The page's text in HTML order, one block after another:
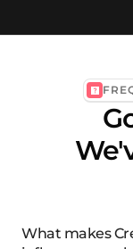
What makes